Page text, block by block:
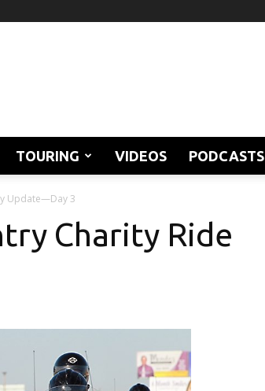
TOURING VIDEOS PODCASTS
Update—Day 3
Charity Ride